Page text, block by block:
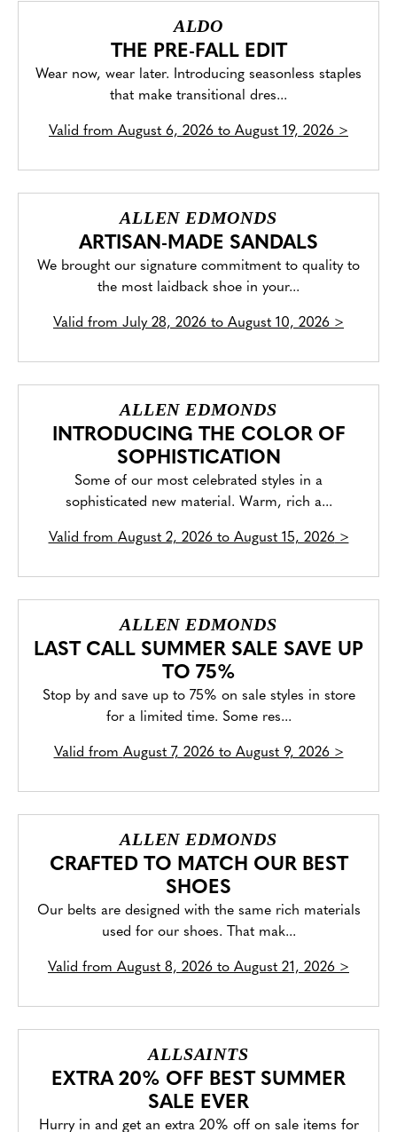
ALDO
THE PRE-FALL EDIT
Wear now, wear later. Introducing seasonless staples
that make transitional dres...
Valid from August 6, 2026 to August 19, 2026 >
ALLEN EDMONDS
ARTISAN-MADE SANDALS
We brought our signature commitment to quality to
the most laidback shoe in your...
Valid from July 28, 2026 to August 10, 2026 >
ALLEN EDMONDS
INTRODUCING THE COLOR OF
SOPHISTICATION
Some of our most celebrated styles in a
sophisticated new material. Warm, rich a...
Valid from August 2, 2026 to August 15, 2026>
ALLEN EDMONDS
LAST CALL SUMMER SALE SAVE UP
TO 75%
Stop by and save up to 75% on sale styles in store
for a limited time. Some res...
Valid from August 7, 2026 to August 9, 2026>
ALLEN EDMONDS
CRAFTED TO MATCH OUR BEST
SHOES
Our belts are designed with the same rich materials
used for our shoes. That mak...
Valid from August 8, 2026 to August 21, 2026 >
ALLSAINTS
EXTRA 20% OFF BEST SUMMER
SALE EVER
Hurry in and get an extra 20% off on sale items for